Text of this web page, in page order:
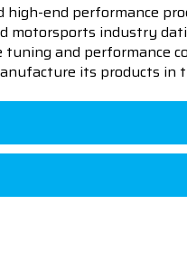
end performance
motorsports industry
and performance
its products in